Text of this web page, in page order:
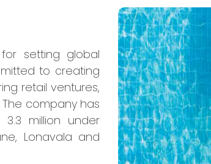
setting global
to creating
retail ventures,
company has
million under
Lonavala and